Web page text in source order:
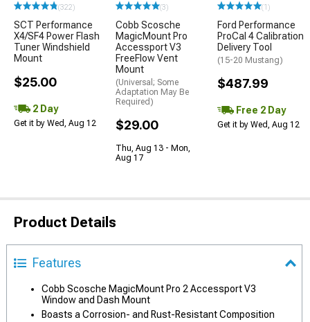
(322)
SCT Performance
X4/SF4 Power Flash
Tuner Windshield
Mount
$25.00
2 Day
Get it by Wed, Aug 12
(3)
Cobb Scosche
MagicMount Pro
Accessport V3
FreeFlow Vent
Mount
(Universal; Some
Adaptation May Be
Required)
$29.00
Thu, Aug 13 - Mon,
Aug 17
(1)
Ford Performance
ProCal 4 Calibration
Delivery Tool
(15-20 Mustang)
$487.99
Free 2 Day
Get it by Wed, Aug 12
Product Details
Features
Cobb Scosche MagicMount Pro 2 Accessport V3
Window and Dash Mount
Boasts a Corrosion- and Rust-Resistant Composition